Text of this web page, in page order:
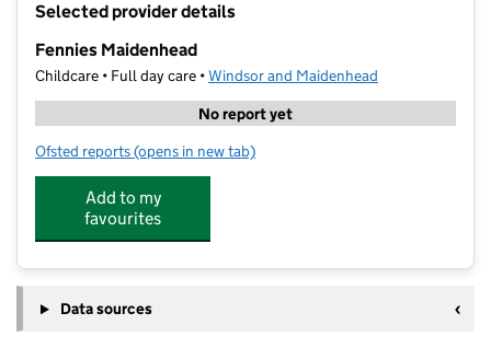
Selected provider details
Fennies Maidenhead
Childcare • Full day care •Windsor and Maidenhead
No report yet
Ofsted reports for Fennies Maidenhead
(opens in new tab)
Add to my
favourites
Data sources